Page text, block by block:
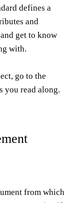
defines a
and
get to know
with.
go to the
you read along.
from which